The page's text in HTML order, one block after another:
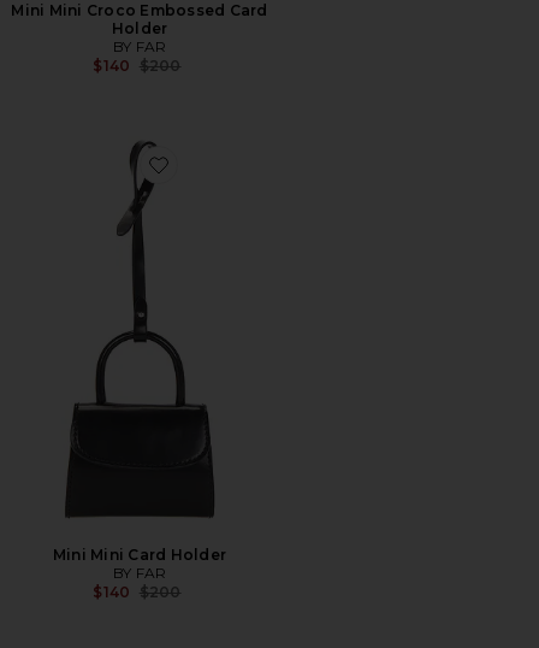
Mini Mini Croco Embossed Card
Holder
BY FAR
$140 Previous price:
$200
Favorite Mini Mini Card Holder
Mini Mini Card Holder
BY FAR
$140 Previous price:
$200